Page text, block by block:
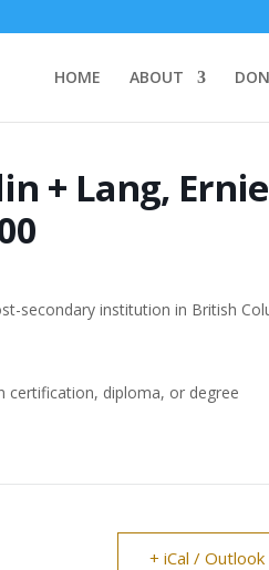
HOME ABOUT
+ Lang, Ernie
secondary institution in British
diploma, or degree
+ iCal /